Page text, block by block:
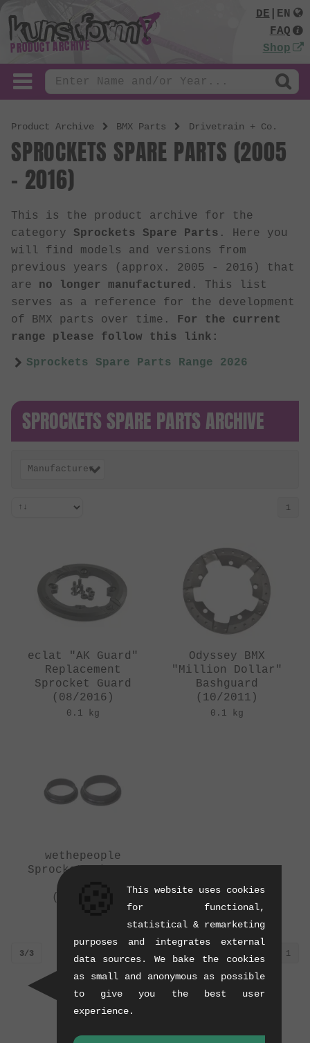
PRODUCT ARCHIVE
DE
EN
FAQ
Shop
Product Archive BMX Parts Drivetrain + Co.
SPROCKETS SPARE PARTS (2005
- 2016)
This is the product archive for the
category Sprockets Spare Parts . Here you
will find models and versions from
previous years (approx. 2005 - 2016) that
are no longer manufactured . This list
serves as a reference for the development
of BMX parts over time. For the current
range please follow this link:
Sprockets Spare Parts Range 2026
SPROCKETS SPARE PARTS ARCHIVE
Manufacturer
1
eclat "AK Guard"
Replacement
Sprocket Guard
(08/2016)
0.1 kg
Odyssey BMX
"Million Dollar"
Bashguard
(10/2011)
0.1 kg
wethepeople
Sprocket Adapter
(01/2015)
3/3 1
This website uses cookies
for functional,
statistical & remarketing
purposes and integrates external
data sources. We bake the cookies
as small and anonymous as possible
to give you the best user
experience.